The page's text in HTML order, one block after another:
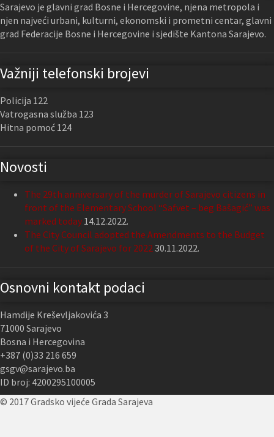
Sarajevo je glavni grad Bosne i Hercegovine, njena metropola i
njen najveći urbani, kulturni, ekonomski i prometni centar, glavni
grad Federacije Bosne i Hercegovine i sjedište Kantona Sarajevo.
Važniji telefonski brojevi
Policija 122
Vatrogasna služba 123
Hitna pomoć 124
Novosti
The 29th anniversary of the murder of Sarajevo citizens in
front of the Elementary School “Safvet – beg Bašagić” was
marked today 14.12.2022.
The City Council adopted the Amendments to the Budget
of the City of Sarajevo for 202230.11.2022.
Osnovni kontakt podaci
Hamdije Kreševljakovića 3
71000 Sarajevo
Bosna i Hercegovina
+387 (0)33 216 659
gsgv@sarajevo.ba
ID broj: 4200295100005
© 2017 Gradsko vijeće Grada Sarajeva